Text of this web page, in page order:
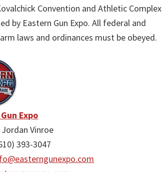
Convention and Athletic Complex
by Eastern Gun Expo. All federal and
laws and ordinances must be obeyed.
Expo
Vinroe
393-3047